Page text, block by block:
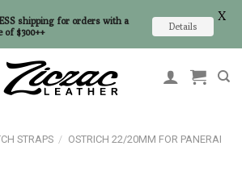
STRAPS / OSTRICH 22/20MM FOR PANERAI
shipping for orders with a
of $300++
Details
X